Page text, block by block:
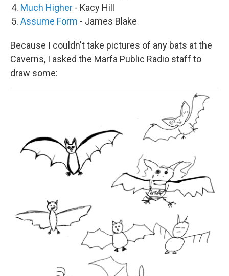
Much Higher - Kacy Hill
Assume Form - James Blake
Because I couldn't take pictures of any bats at the
Caverns, I asked the Marfa Public Radio staff to
draw some: